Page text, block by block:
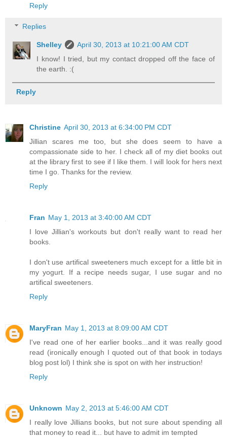
Reply
Replies
Shelley
April 30, 2013 at 10:21:00 AM CDT
I know! I tried, but my contact dropped off the face of
the earth. :(
Reply
Christine April 30, 2013 at 6:34:00 PM CDT
Jillian scares me too, but she does seem to have a
compassionate side to her. I check all of my diet books out
at the library first to see if I like them. I will look for hers next
time I go. Thanks for the review.
Reply
Fran May 1, 2013 at 3:40:00 AM CDT
I love Jillian's workouts but don't really want to read her
books.
I don't use artifical sweeteners much except for a little bit in
my yogurt. If a recipe needs sugar, I use sugar and no
artifical sweeteners.
Reply
MaryFran May 1, 2013 at 8:09:00 AM CDT
I've read one of her earlier books...and it was really good
read (ironically enough I quoted out of that book in todays
blog post lol) I think she is spot on with her instruction!
Reply
Unknown May 2, 2013 at 5:46:00 AM CDT
I really love Jillians books, but not sure about spending all
that money to read it... but have to admit im tempted